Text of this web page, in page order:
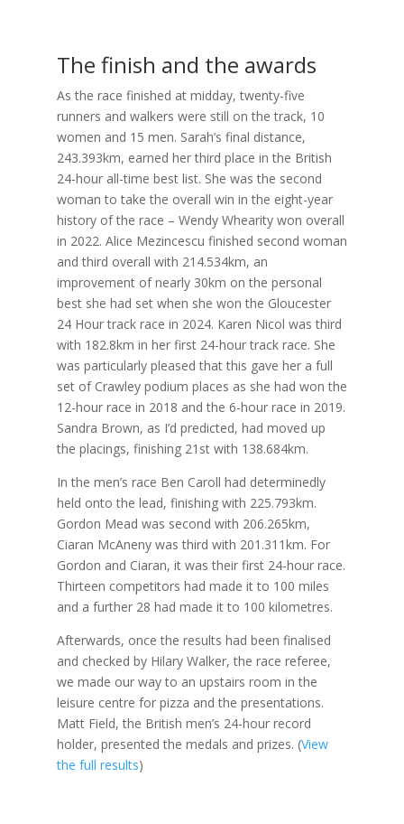
The finish and the awards
As the race finished at midday, twenty-five
runners and walkers were still on the track, 10
women and 15 men. Sarah’s final distance,
243.393km, earned her third place in the British
24-hour all-time best list. She was the second
woman to take the overall win in the eight-year
history of the race – Wendy Whearity won overall
in 2022. Alice Mezincescu finished second woman
and third overall with 214.534km, an
improvement of nearly 30km on the personal
best she had set when she won the Gloucester
24 Hour track race in 2024. Karen Nicol was third
with 182.8km in her first 24-hour track race. She
was particularly pleased that this gave her a full
set of Crawley podium places as she had won the
12-hour race in 2018 and the 6-hour race in 2019.
Sandra Brown, as I’d predicted, had moved up
the placings, finishing 21st with 138.684km.
In the men’s race Ben Caroll had determinedly
held onto the lead, finishing with 225.793km.
Gordon Mead was second with 206.265km,
Ciaran McAneny was third with 201.311km. For
Gordon and Ciaran, it was their first 24-hour race.
Thirteen competitors had made it to 100 miles
and a further 28 had made it to 100 kilometres.
Afterwards, once the results had been finalised
and checked by Hilary Walker, the race referee,
we made our way to an upstairs room in the
leisure centre for pizza and the presentations.
Matt Field, the British men’s 24-hour record
holder, presented the medals and prizes. (View
the full results)